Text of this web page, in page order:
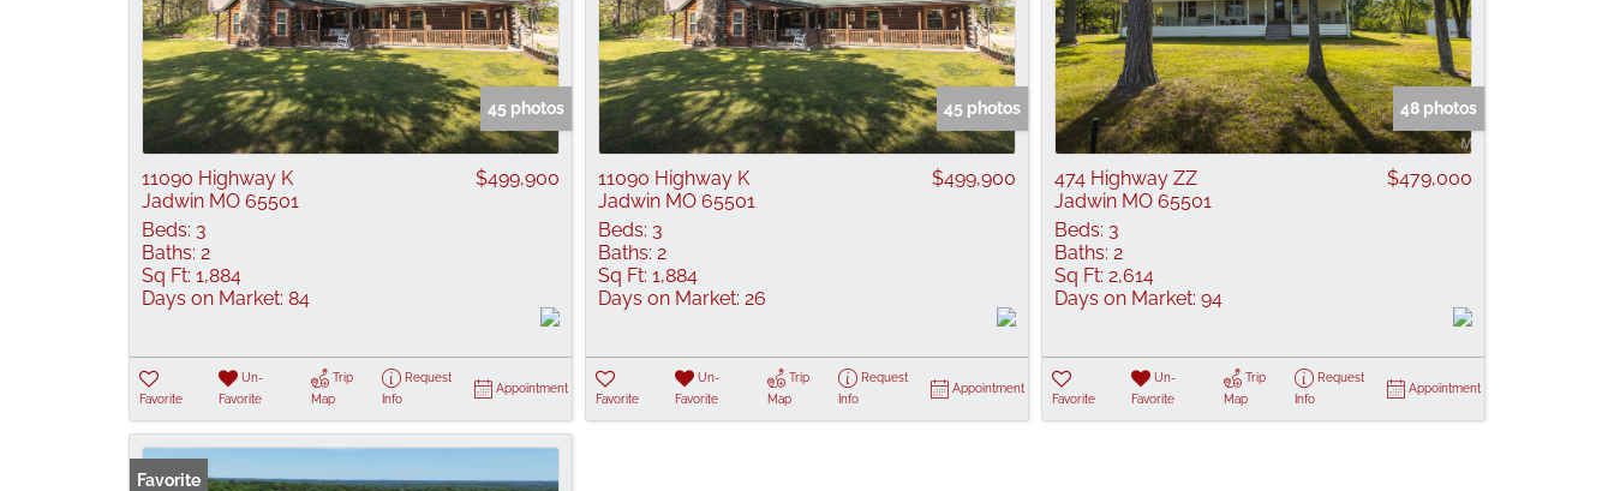
45 photos
11090 Highway K
Jadwin MO 65501
$499,900
Beds: 3
Baths: 2
Sq Ft: 1,884
Days on Market: 84
Favorite
Un-
Favorite
Trip
Map
Request
Info
Appointment
45 photos
11090 Highway K
Jadwin MO 65501
$499,900
Beds: 3
Baths: 2
Sq Ft: 1,884
Days on Market: 26
Favorite
Un-
Favorite
Trip
Map
Request
Info
Appointment
48 photos
474 Highway ZZ
Jadwin MO 65501
$479,000
Beds: 3
Baths: 2
Sq Ft: 2,614
Days on Market: 94
Favorite
Un-
Favorite
Trip
Map
Request
Info
Appointment
Favorite